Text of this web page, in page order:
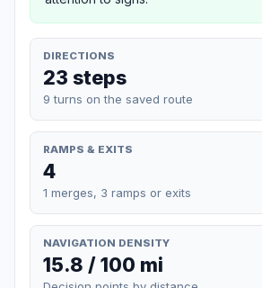
DIRECTIONS
23 steps
9 turns on the saved route
RAMPS & EXITS
4
1 merges, 3 ramps or exits
NAVIGATION DENSITY
15.8 / 100 mi